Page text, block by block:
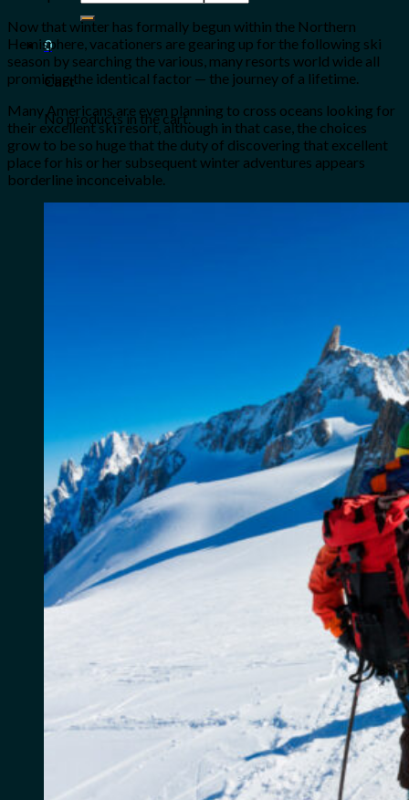
for:
0
Cart
No products in the cart.
Now that winter has formally begun within the Northern
Hemisphere, vacationers are gearing up for the following ski
season by searching the various, many resorts world wide all
promising the identical factor — the journey of a lifetime.
Many Americans are even planning to cross oceans looking for
their excellent ski resort, although in that case, the choices
grow to be so huge that the duty of discovering that excellent
place for his or her subsequent winter adventures appears
borderline inconceivable.